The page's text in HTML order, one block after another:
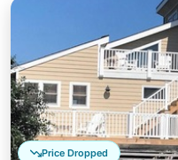
Price Dropped